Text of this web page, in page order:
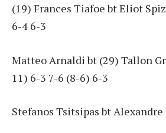
(19) Frances Tiafoe bt Eliot
6-4 6-3
Matteo Arnaldi bt (29) Tallon
11) 6-3 7-6 (8-6) 6-3
Stefanos Tsitsipas bt